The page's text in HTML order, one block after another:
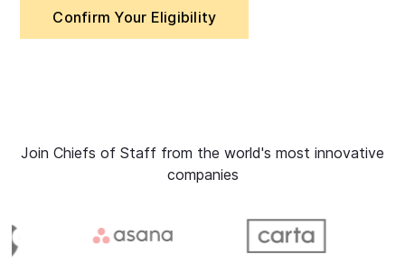
Confirm Your Eligibility
Join Chiefs of Staff from the world's most innovative
companies